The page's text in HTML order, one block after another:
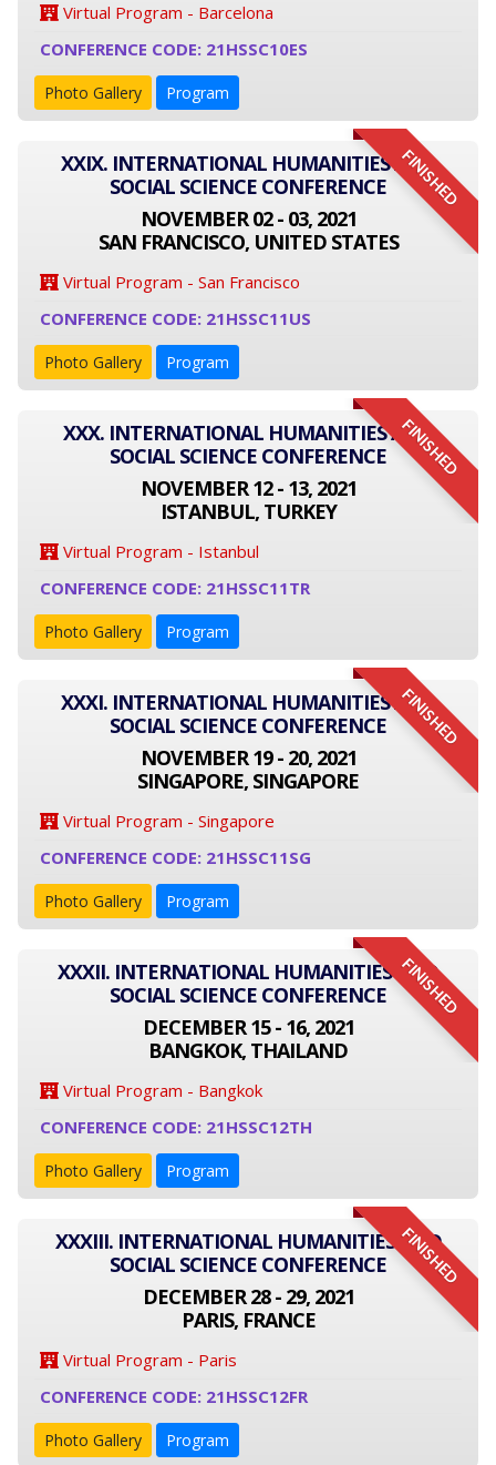
Virtual Program - Barcelona
CONFERENCE CODE: 21HSSC10ES
Photo Gallery Program
FINISHED
XXIX. INTERNATIONAL HUMANITIES AND
SOCIAL SCIENCE CONFERENCE
NOVEMBER 02 - 03, 2021
SAN FRANCISCO, UNITED STATES
Virtual Program - San Francisco
CONFERENCE CODE: 21HSSC11US
Photo Gallery Program
FINISHED
XXX. INTERNATIONAL HUMANITIES AND
SOCIAL SCIENCE CONFERENCE
NOVEMBER 12 - 13, 2021
ISTANBUL, TURKEY
Virtual Program - Istanbul
CONFERENCE CODE: 21HSSC11TR
Photo Gallery Program
FINISHED
XXXI. INTERNATIONAL HUMANITIES AND
SOCIAL SCIENCE CONFERENCE
NOVEMBER 19 - 20, 2021
SINGAPORE, SINGAPORE
Virtual Program - Singapore
CONFERENCE CODE: 21HSSC11SG
Photo Gallery Program
FINISHED
XXXII. INTERNATIONAL HUMANITIES AND
SOCIAL SCIENCE CONFERENCE
DECEMBER 15 - 16, 2021
BANGKOK, THAILAND
Virtual Program - Bangkok
CONFERENCE CODE: 21HSSC12TH
Photo Gallery Program
FINISHED
XXXIII. INTERNATIONAL HUMANITIES AND
SOCIAL SCIENCE CONFERENCE
DECEMBER 28 - 29, 2021
PARIS, FRANCE
Virtual Program - Paris
CONFERENCE CODE: 21HSSC12FR
Photo Gallery Program